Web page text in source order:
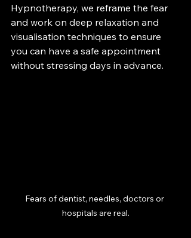
Hypnotherapy, we reframe the fear
and work on deep relaxation and
visualisation techniques to ensure
you can have a safe appointment
without stressing days in advance.
Fears of dentist, needles, doctors or
hospitals are real.